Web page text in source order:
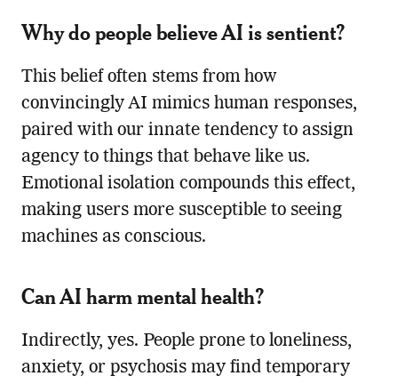
Why do people believe AI is sentient?
This belief often stems from how
convincingly AI mimics human responses,
paired with our innate tendency to assign
agency to things that behave like us.
Emotional isolation compounds this effect,
making users more susceptible to seeing
machines as conscious.
Can AI harm mental health?
Indirectly, yes. People prone to loneliness,
anxiety, or psychosis may find temporary